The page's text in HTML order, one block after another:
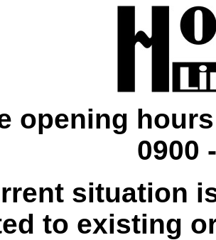
opening
0900
situation
to existing